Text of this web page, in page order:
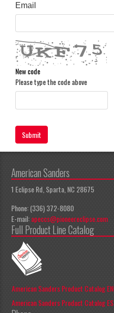
Email
New code
Please type the code above
Submit
American Sanders
1 Eclipse Rd, Sparta, NC 28675
Phone: (336) 372-8080
E-mail:apeccs@pioneereclipse.com
Full Product Line Catalog
American Sanders Product Catalog EN
American Sanders Product Catalog ES